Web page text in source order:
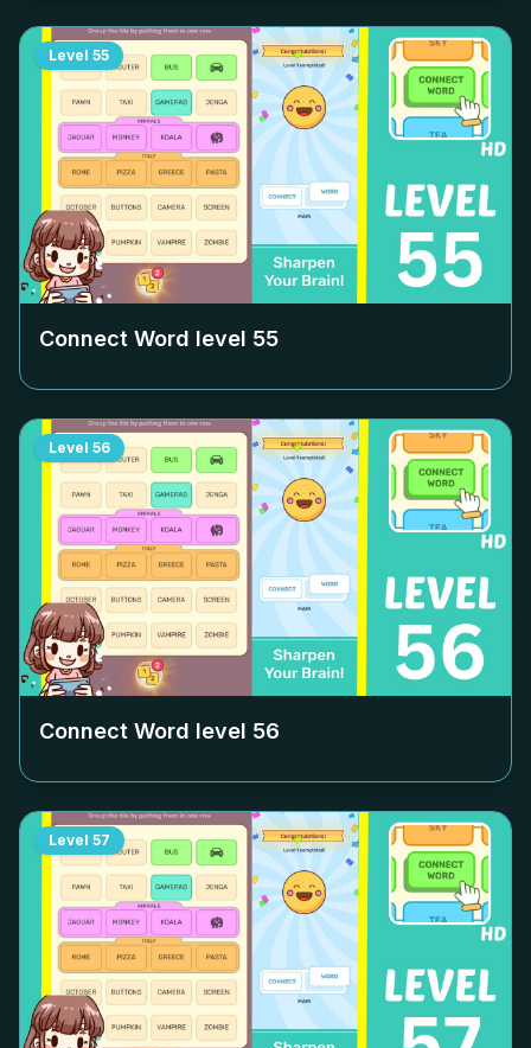
Level 55
Connect Word level 55
Level 56
Connect Word level 56
Level 57